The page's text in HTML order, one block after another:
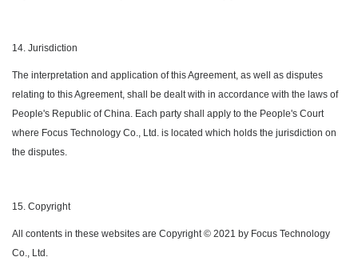
14. Jurisdiction
The interpretation and application of this Agreement, as well as disputes
relating to this Agreement, shall be dealt with in accordance with the laws of
People's Republic of China. Each party shall apply to the People's Court
where Focus Technology Co., Ltd. is located which holds the jurisdiction on
the disputes.
15. Copyright
All contents in these websites are Copyright © 2021 by Focus Technology
Co., Ltd.